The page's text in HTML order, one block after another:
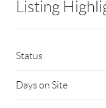
Listing
Status
Days on Site